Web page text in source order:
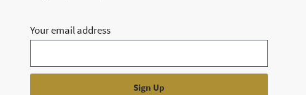
Your email address